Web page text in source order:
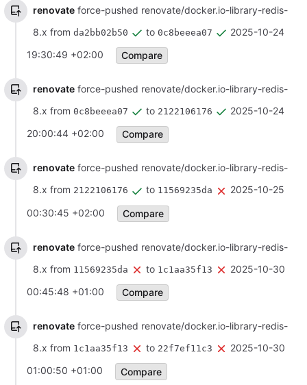
renovate force-pushed renovate/docker.io-library-redis-
8.x from da2bb02b50 to 0c8beeea07
2025-10-24
19:30:49 +02:00
Compare
renovate force-pushed renovate/docker.io-library-redis-
8.x from 0c8beeea07 to 2122106176
2025-10-24
20:00:44 +02:00
Compare
renovate force-pushed renovate/docker.io-library-redis-
8.x from 2122106176 to 11569235da
2025-10-25
00:30:45 +02:00
Compare
renovate force-pushed renovate/docker.io-library-redis-
8.x from 11569235da to 1c1aa35f13
2025-10-30
00:45:48 +01:00
Compare
renovate force-pushed renovate/docker.io-library-redis-
8.x from 1c1aa35f13 to 22f7ef11c3
2025-10-30
01:00:50 +01:00
Compare